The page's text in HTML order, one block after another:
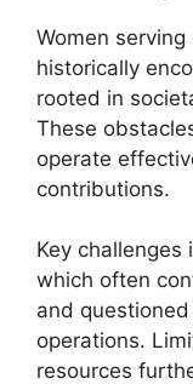
Women
historically
rooted in
These
operate
contributions.
Key
which often
and
operations.
resources